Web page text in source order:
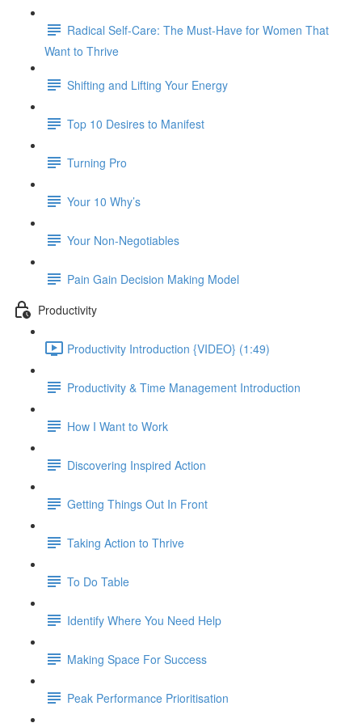
Radical Self-Care: The Must-Have for Women That
Want to Thrive
Shifting and Lifting Your Energy
Top 10 Desires to Manifest
Turning Pro
Your 10 Why’s
Your Non-Negotiables
Pain Gain Decision Making Model
Productivity
Productivity Introduction {VIDEO} (1:49)
Productivity & Time Management Introduction
How I Want to Work
Discovering Inspired Action
Getting Things Out In Front
Taking Action to Thrive
To Do Table
Identify Where You Need Help
Making Space For Success
Peak Performance Prioritisation